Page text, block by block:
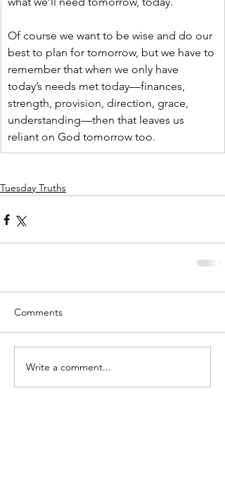
Of course we want to be wise and do our
best to plan for tomorrow, but we have to
remember that when we only have
today’s needs met today—finances,
strength, provision, direction, grace,
understanding—then that leaves us
reliant on God tomorrow too.
Tuesday Truths
Comments
Write a comment...